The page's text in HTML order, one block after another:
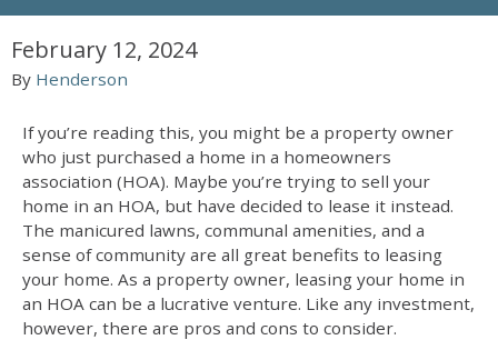
February 12, 2024
By Henderson
If you’re reading this, you might be a property owner
who just purchased a home in a homeowners
association (HOA). Maybe you’re trying to sell your
home in an HOA, but have decided to lease it instead.
The manicured lawns, communal amenities, and a
sense of community are all great benefits to leasing
your home. As a property owner, leasing your home in
an HOA can be a lucrative venture. Like any investment,
however, there are pros and cons to consider.